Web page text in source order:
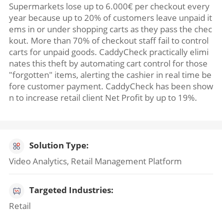
Supermarkets lose up to 6.000€ per checkout every
year because up to 20% of customers leave unpaid it
ems in or under shopping carts as they pass the chec
kout. More than 70% of checkout staff fail to control
carts for unpaid goods. CaddyCheck practically elimi
nates this theft by automating cart control for those
"forgotten" items, alerting the cashier in real time be
fore customer payment. CaddyCheck has been show
n to increase retail client Net Profit by up to 19%.
Solution Type:
Video Analytics, Retail Management Platform
Targeted Industries:
Retail